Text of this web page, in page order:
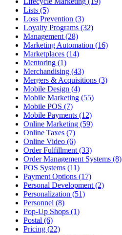
Lists (5)
Loss Prevention (3)
Loyalty Programs (32)
Management (28)
Marketing Automation (16)
Marketplaces (14)
Mentoring (1)
Merchandising (43)
Mergers & Acquisitions (3)
Mobile Design (4)
Mobile Marketing (55)
Mobile POS (7)
Mobile Payments (12)
Online Marketing (59)
Online Taxes (7)
Online Video (6)
Order Fulfillment (33)
Order Management Systems (8)
POS Systems (11)
Payment Options (17)
Personal Development (2)
Personalization (51)
Personnel (8)
Pop-Up Shops (1)
Postal (6)
Pricing (22)